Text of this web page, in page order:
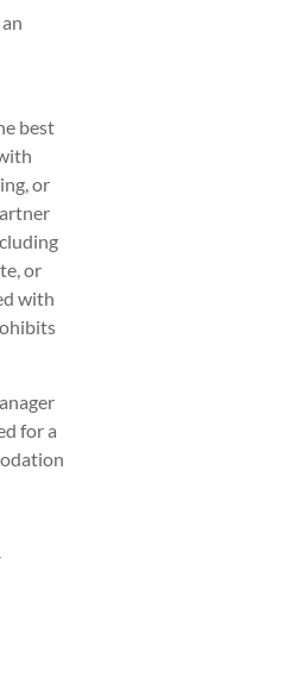
best
or
or
with
for a